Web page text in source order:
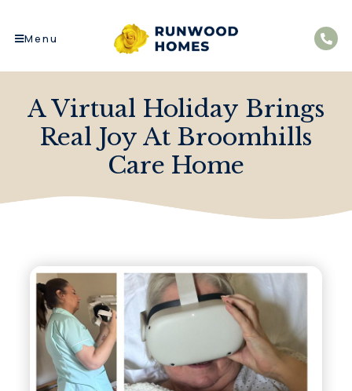
Menu
A Virtual Holiday Brings
Real Joy At Broomhills
Care Home